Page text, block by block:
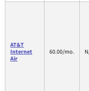
AT&T
Internet
Air
60.00/mo.